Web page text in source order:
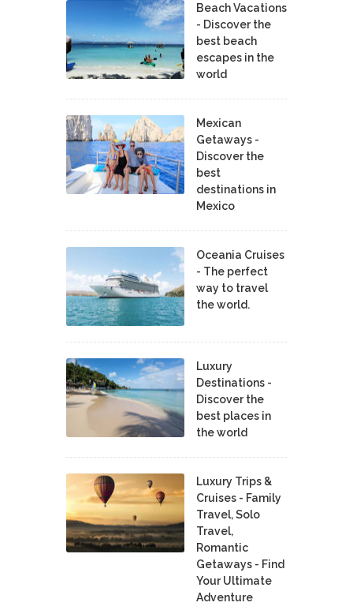
Beach Vacations
- Discover the
best beach
escapes in the
world
Mexican
Getaways -
Discover the
best
destinations in
Mexico
Oceania Cruises
- The perfect
way to travel
the world.
Luxury
Destinations -
Discover the
best places in
the world
Luxury Trips &
Cruises - Family
Travel, Solo
Travel,
Romantic
Getaways - Find
Your Ultimate
Adventure